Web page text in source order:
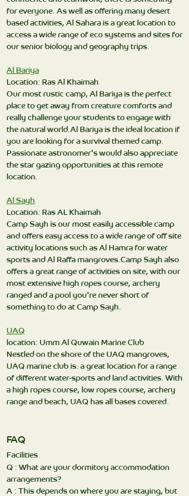
for everyone. As well as offering many desert
based activities, Al Sahara is a great location to
access a wide range of eco systems and sites for
our senior biology and geography trips.
Al Bariya
Location: Ras Al Khaimah
Our most rustic camp, Al Bariya is the perfect
place to get away from creature comforts and
really challenge your students to engage with
the natural world.Al Bariya is the ideal location if
you are looking for a survival themed camp.
Passionate astronomer's would also appreciate
the star gazing opportunities at this remote
location.
Al Sayh
Location: Ras AL Khaimah
Camp Sayh is our most easily accessible camp
and offers easy access to a wide range of off site
activity locations such as Al Hamra for water
sports and Al Raffa mangroves.Camp Sayh also
offers a great range of activities on site, with our
most extensive high ropes course, archery
ranged and a pool you're never short of
something to do at Camp Sayh.
UAQ
location: Umm Al Quwain Marine Club
Nestled on the shore of the UAQ mangroves,
UAQ marine club is. a great location for a range
of different water-sports and land activities. With
a high ropes course, low ropes course, archery
range and beach, UAQ has all bases covered.
FAQ
Facilities
Q : What are your dormitory accommodation
arrangements?
A : This depends on where you are staying, but